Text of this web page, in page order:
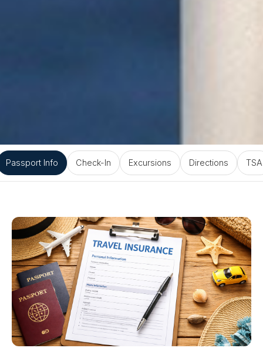
Passport Info Check-In Excursions Directions TSA